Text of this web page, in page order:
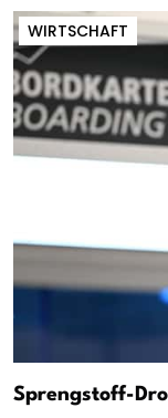
WIRTSCHAFT
Sprengstoff-